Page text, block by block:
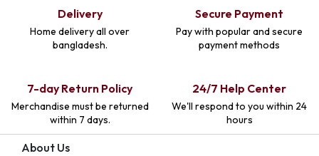
Delivery
Home delivery all over
bangladesh.
Secure Payment
Pay with popular and secure
payment methods
7-day Return Policy
Merchandise must be returned
within 7 days.
24/7 Help Center
We'll respond to you within 24
hours
About Us